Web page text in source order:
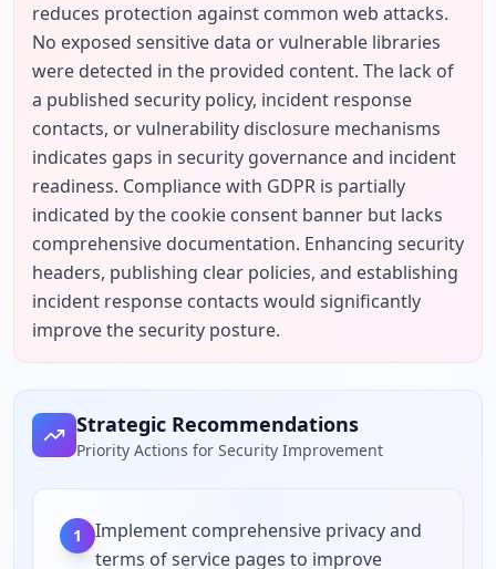
reduces protection against common web attacks.
No exposed sensitive data or vulnerable libraries
were detected in the provided content. The lack of
a published security policy, incident response
contacts, or vulnerability disclosure mechanisms
indicates gaps in security governance and incident
readiness. Compliance with GDPR is partially
indicated by the cookie consent banner but lacks
comprehensive documentation. Enhancing security
headers, publishing clear policies, and establishing
incident response contacts would significantly
improve the security posture.
Strategic Recommendations
Priority Actions for Security Improvement
1
Implement comprehensive privacy and
terms of service pages to improve